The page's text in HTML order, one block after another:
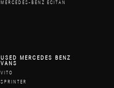
MERCEDES-BENZ ECITAN
USED MERCEDES BENZ
VANS
VITO
SPRINTER